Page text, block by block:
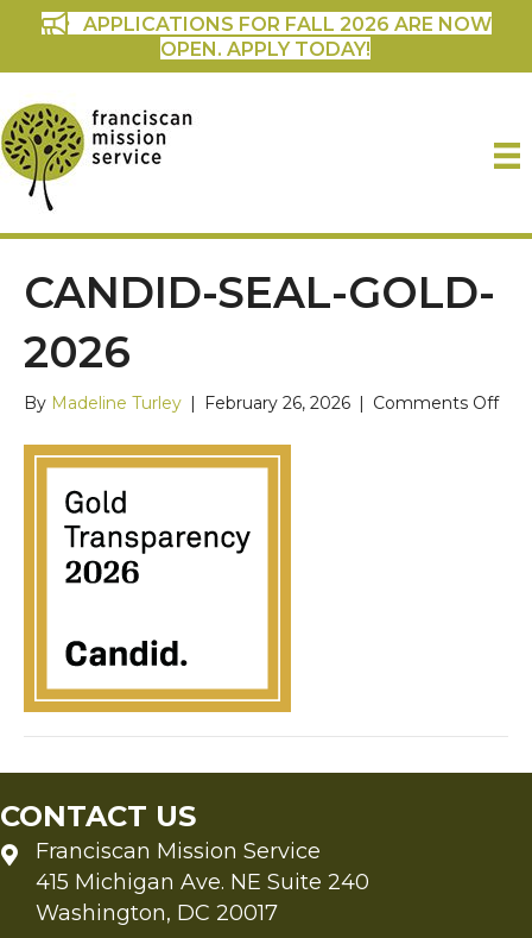
APPLICATIONS FOR FALL 2026 ARE NOW
OPEN. APPLY TODAY!
CANDID-SEAL-GOLD-
2026
By Madeline Turley | February 26, 2026 | Comments Offon
CONTACT US
Franciscan Mission Service
415 Michigan Ave. NE Suite 240
Washington, DC 20017